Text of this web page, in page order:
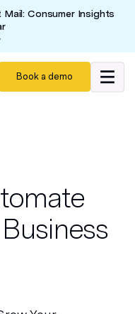
Consumer Insights
Book a demo